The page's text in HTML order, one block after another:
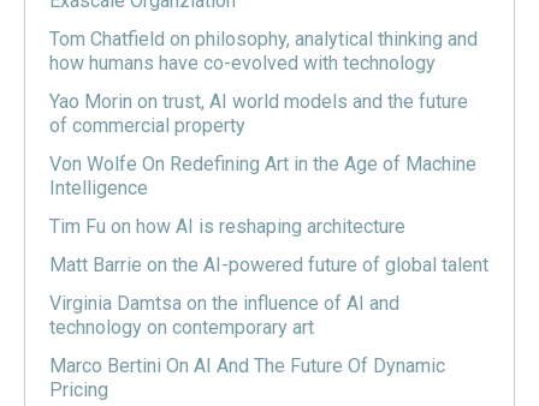
Tom Chatfield on philosophy, analytical thinking and
how humans have co-evolved with technology
Yao Morin on trust, AI world models and the future
of commercial property
Von Wolfe On Redefining Art in the Age of Machine
Intelligence
Tim Fu on how AI is reshaping architecture
Matt Barrie on the AI-powered future of global talent
Virginia Damtsa on the influence of AI and
technology on contemporary art
Marco Bertini On AI And The Future Of Dynamic
Pricing